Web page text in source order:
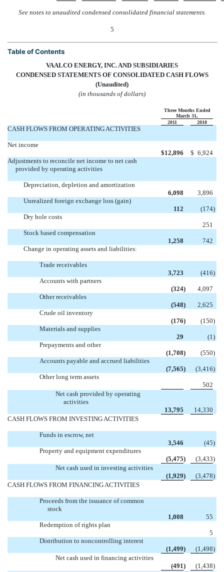
See notes to unaudited condensed consolidated financial statements.
5
Table of Contents
VAALCO ENERGY, INC. AND SUBSIDIARIES
CONDENSED STATEMENTS OF CONSOLIDATED CASH FLOWS
(Unaudited)
(in thousands of dollars)
Three Months Ended
March 31,
2011
2010
CASH FLOWS FROM OPERATING ACTIVITIES
Net income
$12,896 $ 6,924
Adjustments to reconcile net income to net cash
provided by operating activities
Depreciation, depletion and amortization
6,098
3,896
Unrealized foreign exchange loss (gain)
112
(174)
Dry hole costs
251
Stock based compensation
1,258
742
Change in operating assets and liabilities:
Trade receivables
3,723
(416)
Accounts with partners
(324)
4,097
Other receivables
(548)
2,625
Crude oil inventory
(176) (150)
Materials and supplies
29
(1 )
Prepayments and other
(1,708) (550)
Accounts payable and accrued liabilities
(7,565) (3,416)
Other long term assets
502
Net cash provided by operating
activities
13,795
14,330
CASH FLOWS FROM INVESTING ACTIVITIES
Funds in escrow, net
3,546
(45)
Property and equipment expenditures
(5,475) (3,433)
Net cash used in investing activities
(1,929) (3,478)
CASH FLOWS FROM FINANCING ACTIVITIES
Proceeds from the issuance of common
stock
1,008
55
Redemption of rights plan
5
Distribution to noncontrolling interest
(1,499) (1,498)
Net cash used in financing activities
(491) (1,438)